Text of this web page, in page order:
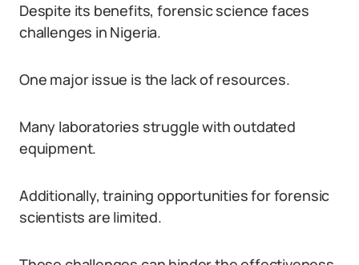
Despite its benefits, forensic science faces
challenges in Nigeria.
One major issue is the lack of resources.
Many laboratories struggle with outdated
equipment.
Additionally, training opportunities for forensic
scientists are limited.